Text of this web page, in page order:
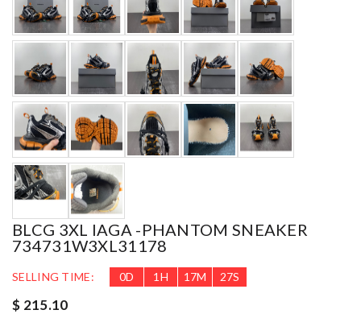
BLCG 3XL IAGA -PHANTOM SNEAKER
734731W3XL31178
SELLING TIME: 0D 1 H 17M 26S
$ 215.10